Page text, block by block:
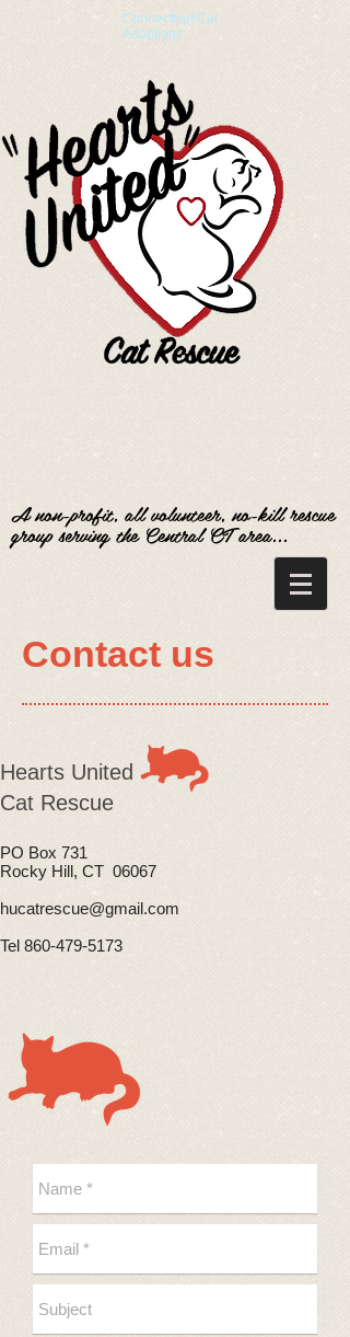
Connecticut Cat
Adoptions
A non-profit, all volunteer, no-kill rescue
group serving the Central CT area...
Contact us
​Hearts United
Cat Rescue
PO Box 731
Rocky Hill, CT 06067
hucatrescue@gmail.com
Tel 860-479-5173